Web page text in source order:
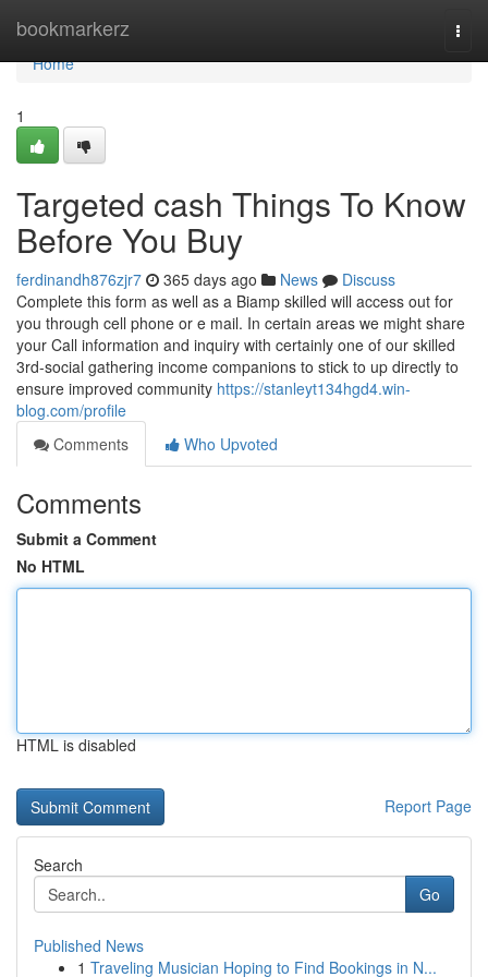
bookmarkerz
Home
Home
1
Targeted cash Things To Know
Before You Buy
ferdinandh876zjr7 365 days ago News
Discuss
Complete this form as well as a Biamp skilled will access out for
you through cell phone or e mail. In certain areas we might share
your Call information and inquiry with certainly one of our skilled
3rd-social gathering income companions to stick to up directly to
ensure improved community https://stanleyt134hgd4.win-
blog.com/profile
Comments
Who Upvoted
Comments
Submit a Comment
No HTML
HTML is disabled
Report Page
Search
Go
Published News
1 Traveling Musician Hoping to Find Bookings in N...